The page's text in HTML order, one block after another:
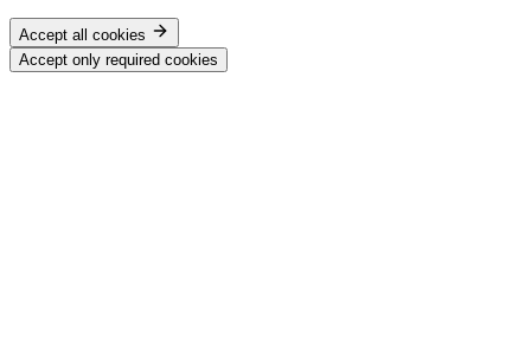
Accept all cookies
Accept only required cookies